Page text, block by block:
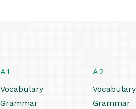
A1
Vocabulary
Grammar
A2
Vocabulary
Grammar